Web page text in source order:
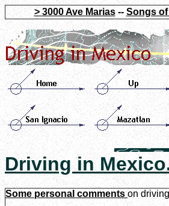
> 3000 Ave Marias-- Songs
Driving in
Some personal comments on